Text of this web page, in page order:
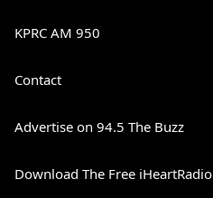
KPRC AM 950
Contact
Advertise on 94.5 The Buzz
Download The Free